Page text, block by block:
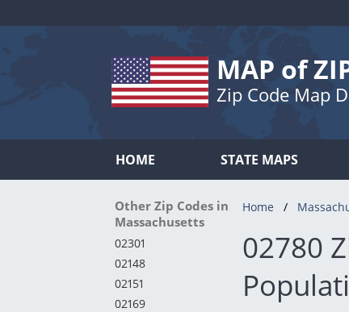
MAP of
Zip Code Map
HOME STATE MAPS
Other Zip Codes in
Massachusetts
02301
02148
02151
02169
Home
02780